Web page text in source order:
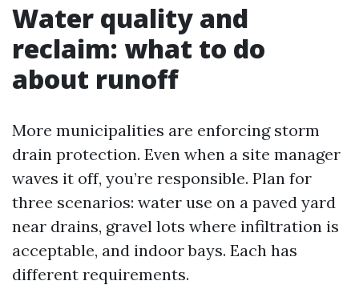
Water quality and
reclaim: what to do
about runoff
More municipalities are enforcing storm
drain protection. Even when a site manager
waves it off, you’re responsible. Plan for
three scenarios: water use on a paved yard
near drains, gravel lots where infiltration is
acceptable, and indoor bays. Each has
different requirements.